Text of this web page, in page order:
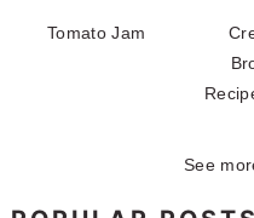
Tomato Jam
See